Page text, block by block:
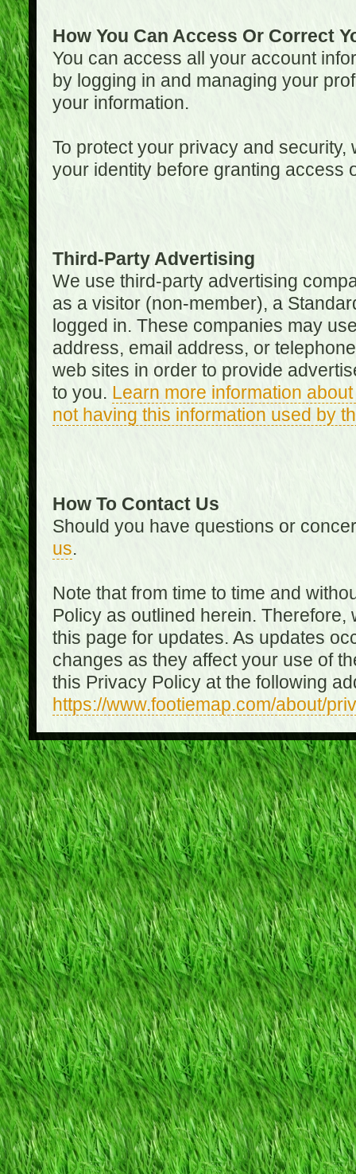
How You Can Access Or Correct
You can access all your account
by logging in and managing your
your information.
To protect your privacy and
your identity before granting access
Third-Party Advertising
We use third-party advertising
as a visitor (non-member), a
logged in. These companies may
address, email address, or
web sites in order to provide
to you. Learn more information
not having this information used by
How To Contact Us
Should you have questions or
us.
Note that from time to time and
Policy as outlined herein.
this page for updates. As updates
changes as they affect your use of
this Privacy Policy at the following
https://www.footiemap.com/about/